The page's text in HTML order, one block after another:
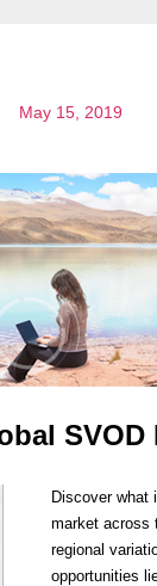
May 15, 2019
SVOD
Discover what
market across
regional
opportunities